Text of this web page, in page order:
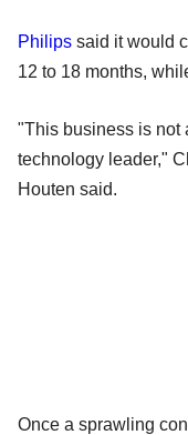
Philips said it would
12 to 18 months,
"This business is not
technology leader,"
Houten said.
Once a sprawling